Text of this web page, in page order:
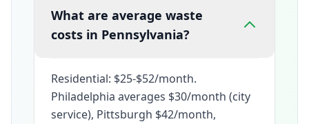
What are average waste
costs in Pennsylvania?
Residential: $25-$52/month.
Philadelphia averages $30/month (city
service), Pittsburgh $42/month,